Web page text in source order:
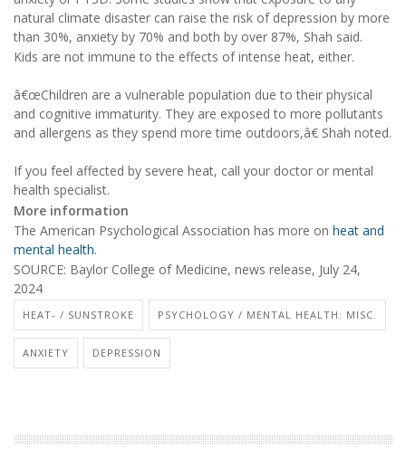
natural climate disaster can raise the risk of depression by more
than 30%, anxiety by 70% and both by over 87%, Shah said.
Kids are not immune to the effects of intense heat, either.
â€œChildren are a vulnerable population due to their physical
and cognitive immaturity. They are exposed to more pollutants
and allergens as they spend more time outdoors,â€ Shah noted.
If you feel affected by severe heat, call your doctor or mental
health specialist.
More information
The American Psychological Association has more on heat and
mental health.
SOURCE: Baylor College of Medicine, news release, July 24,
2024
HEAT- / SUNSTROKE PSYCHOLOGY / MENTAL HEALTH: MISC.
ANXIETY DEPRESSION